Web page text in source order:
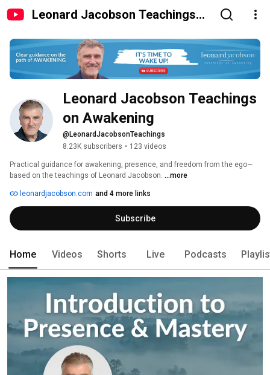
Leonard Jacobson Teachings
Leonard Jacobson Teachings
on Awakening
@LeonardJacobsonTeachings
8.23K subscribers • 123 videos
Practical guidance for awakening, presence, and freedom from the ego—
based on the teachings of Leonard Jacobson. ...more
leonardjacobson.com and 4 more links
Subscribe
Home Videos Shorts Live Podcasts